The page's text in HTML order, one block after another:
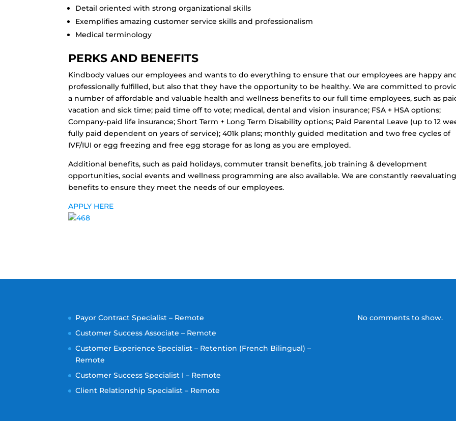
Detail oriented with strong organizational skills
Exemplifies amazing customer service skills and professionalism
Medical terminology
PERKS AND BENEFITS
Kindbody values our employees and wants to do everything to ensure that our employees are happy
professionally fulfilled, but also that they have the opportunity to be healthy. We are committed to
a number of affordable and valuable health and wellness benefits to our full time employees, such as
vacation and sick time; paid time off to vote; medical, dental and vision insurance; FSA + HSA options;
Company-paid life insurance; Short Term + Long Term Disability options; Paid Parental Leave (up to 12
fully paid dependent on years of service); 401k plans; monthly guided meditation and two free cycles of
IVF/IUI or egg freezing and free egg storage for as long as you are employed.
Additional benefits, such as paid holidays, commuter transit benefits, job training & development
opportunities, social events and wellness programming are also available. We are constantly
benefits to ensure they meet the needs of our employees.
APPLY HERE
Payor Contract Specialist – Remote
Customer Success Associate – Remote
Customer Experience Specialist – Retention (French Bilingual) –
Remote
Customer Success Specialist I – Remote
Client Relationship Specialist – Remote
No comments to show.